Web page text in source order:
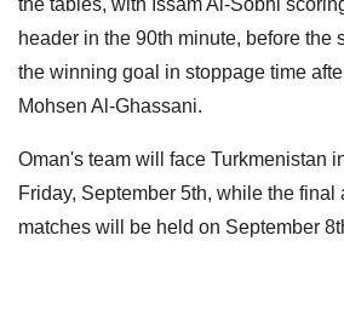
header in the 90th minute, before the
the winning goal in stoppage time
Mohsen Al-Ghassani.
Oman's team will face Turkmenistan
Friday, September 5th, while the final
matches will be held on September